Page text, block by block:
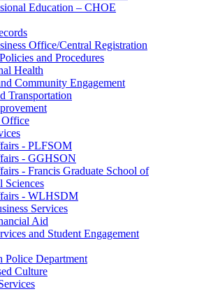
Education – CHOE
Office/Central Registration
and Procedures
Health
Community Engagement
Transportation
Office
- PLFSOM
- GGHSON
- Francis Graduate School of
Sciences
- WLHSDM
Services
Aid
and Student Engagement
Police Department
Culture